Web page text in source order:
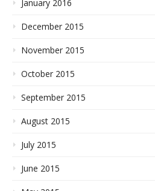
January 2016
December 2015
November 2015
October 2015
September 2015
August 2015
July 2015
June 2015